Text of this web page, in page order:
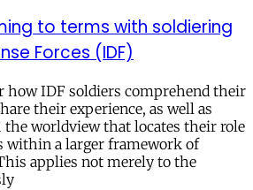
to terms with soldiering
Forces (IDF)
how IDF soldiers comprehend their
their experience, as well as
worldview that locates their role
within a larger framework of
applies not merely to the